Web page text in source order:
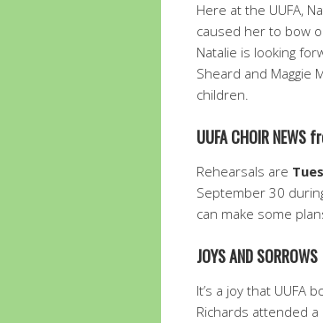
Here at the UUFA,
caused her to bow
Natalie is looking
Sheard and Maggie
children.
UUFA CHOIR NEWS
Rehearsals are
September 30
can make some
JOYS AND SORROWS
It’s a joy that UUFA
Richards attended